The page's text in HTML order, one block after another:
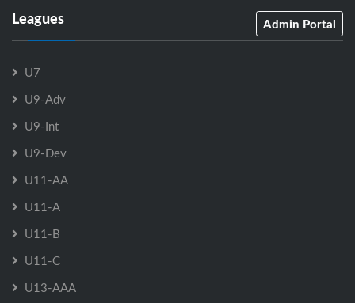
Leagues Admin Portal
U7
U9-Adv
U9-Int
U9-Dev
U11-AA
U11-A
U11-B
U11-C
U13-AAA